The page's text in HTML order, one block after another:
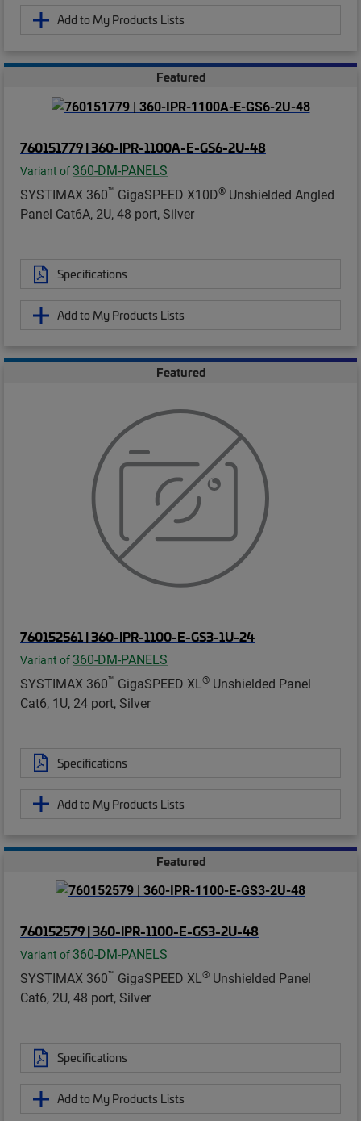
Add to My Products Lists
Featured
760151779 | 360-IPR-1100A-E-GS6-2U-48
Variant of 360-DM-PANELS
SYSTIMAX 360™ GigaSPEED X10D® Unshielded Angled
Panel Cat6A, 2U, 48 port, Silver
Specifications
Add to My Products Lists
Featured
760152561 | 360-IPR-1100-E-GS3-1U-24
Variant of 360-DM-PANELS
SYSTIMAX 360™ GigaSPEED XL® Unshielded Panel
Cat6, 1U, 24 port, Silver
Specifications
Add to My Products Lists
Featured
760152579 | 360-IPR-1100-E-GS3-2U-48
Variant of 360-DM-PANELS
SYSTIMAX 360™ GigaSPEED XL® Unshielded Panel
Cat6, 2U, 48 port, Silver
Specifications
Add to My Products Lists